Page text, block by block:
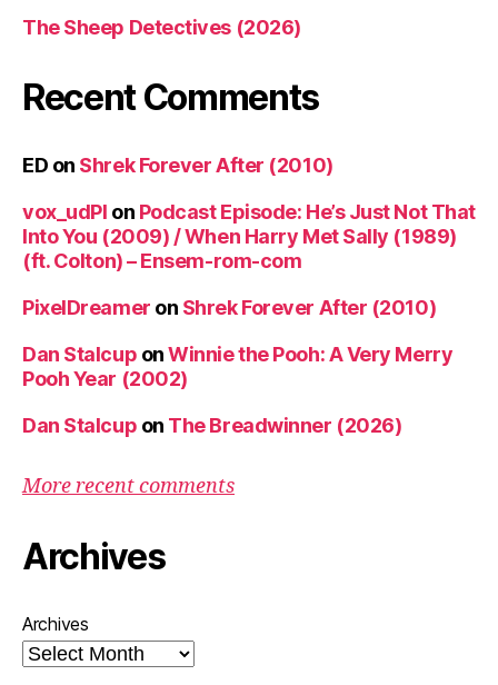
The Sheep Detectives (2026)
Recent Comments
ED on Shrek Forever After (2010)
vox_udPl on Podcast Episode: He’s Just Not That
Into You (2009) / When Harry Met Sally (1989)
(ft. Colton) – Ensem-rom-com
PixelDreamer on Shrek Forever After (2010)
Dan Stalcup onWinnie the Pooh: A Very Merry
Pooh Year (2002)
Dan Stalcup on The Breadwinner (2026)
More recent comments
Archives
Archives